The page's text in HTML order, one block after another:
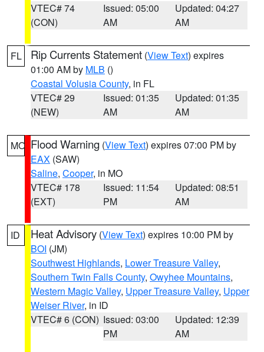
VTEC# 74
(CON)
Issued: 05:00
AM
Updated: 04:27
AM
FL Rip Currents Statement (View Text) expires
01:00 AM by MLB ()
Coastal Volusia County, in FL
VTEC# 29
(NEW)
Issued: 01:35
AM
Updated: 01:35
AM
MO Flood Warning (View Text) expires 07:00 PM by
EAX (SAW)
Saline, Cooper, in MO
VTEC# 178
(EXT)
Issued: 11:54
PM
Updated: 08:51
AM
ID Heat Advisory (View Text) expires 10:00 PM by
BOI (JM)
Southwest Highlands, Lower Treasure Valley,
Southern Twin Falls County, Owyhee Mountains,
Western Magic Valley, Upper Treasure Valley, Upper
Weiser River, in ID
VTEC# 6 (CON) Issued: 03:00
PM
Updated: 12:39
AM